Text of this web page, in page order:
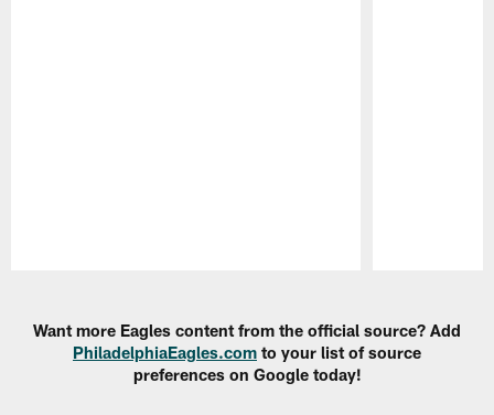
Want more Eagles content from the official source? Add
PhiladelphiaEagles.com to your list of source
preferences on Google today!